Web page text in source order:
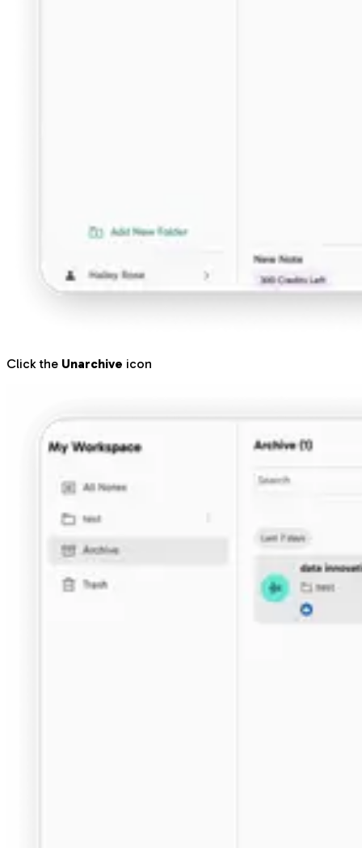
Click the Unarchive icon